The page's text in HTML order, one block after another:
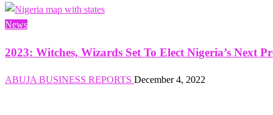
News
2023: Witches, Wizards Set To Elect Nigeria’s Next
ABUJA BUSINESS REPORTS December 4, 2022